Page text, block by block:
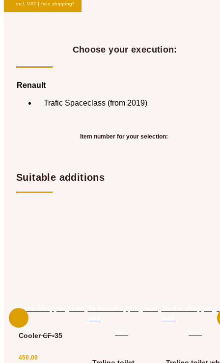
incl. VAT | free shipping*
Choose your execution:
Renault
Trafic Spaceclass (from 2019)
Item number for your selection:
Suitable additions
To the shopping cart
View
Cooler CF-35
450,00